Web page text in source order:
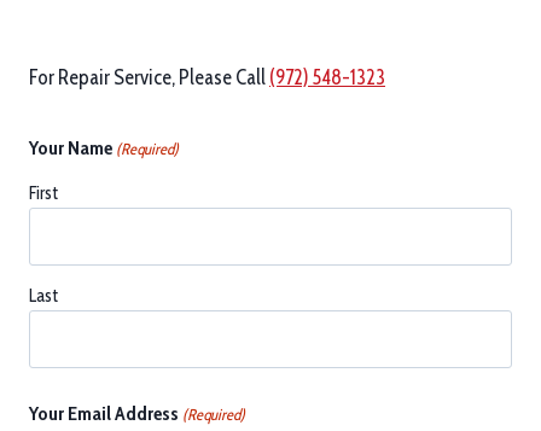
For Repair Service, Please Call (972) 548-1323
Your Name (Required)
First
Last
Your Email Address (Required)